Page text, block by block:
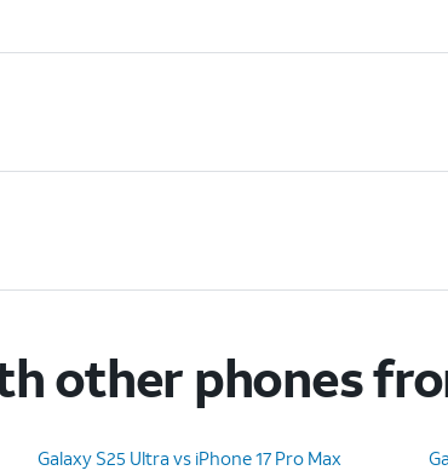
other phones
Galaxy S25 Ultra vs iPhone 17 Pro Max